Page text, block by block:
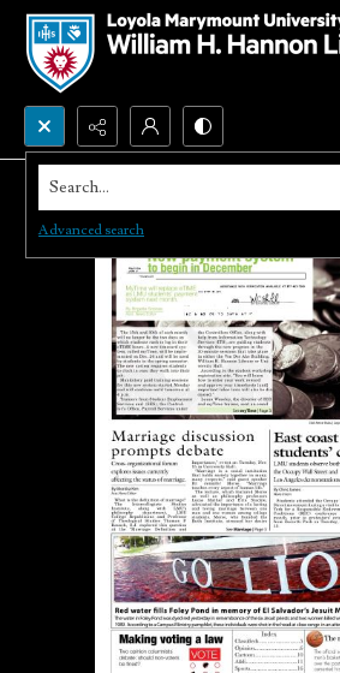
Search...
Advanced search